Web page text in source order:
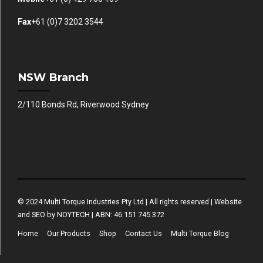
Fax+61 (0)7 3202 3544
NSW Branch
2/110 Bonds Rd, Riverwood Sydney
© 2024 Multi Torque Industries Pty Ltd | All rights reserved | Website
and SEO by NOYTECH | ABN: 46 151 745 372
Home Our Products Shop Contact Us Multi Torque Blog